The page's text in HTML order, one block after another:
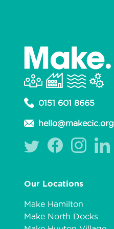
0151 601 8665
hello@makecic.org
Our Locations
Make Hamilton
Make North Docks